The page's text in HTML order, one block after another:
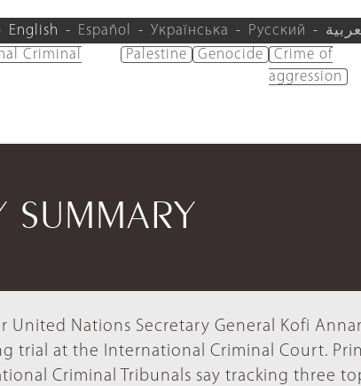
English Español Українська Русский
Criminal
Palestine Genocide
Crime of
aggression
United Nations Secretary General Kofi
trial at the International Criminal Court.
Criminal Tribunals say tracking three